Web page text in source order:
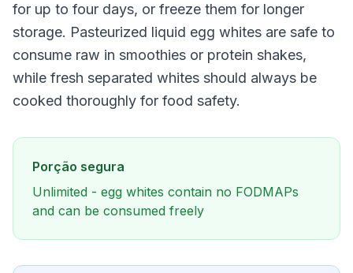
for up to four days, or freeze them for longer
storage. Pasteurized liquid egg whites are safe to
consume raw in smoothies or protein shakes,
while fresh separated whites should always be
cooked thoroughly for food safety.
Porção segura
Unlimited - egg whites contain no FODMAPs
and can be consumed freely